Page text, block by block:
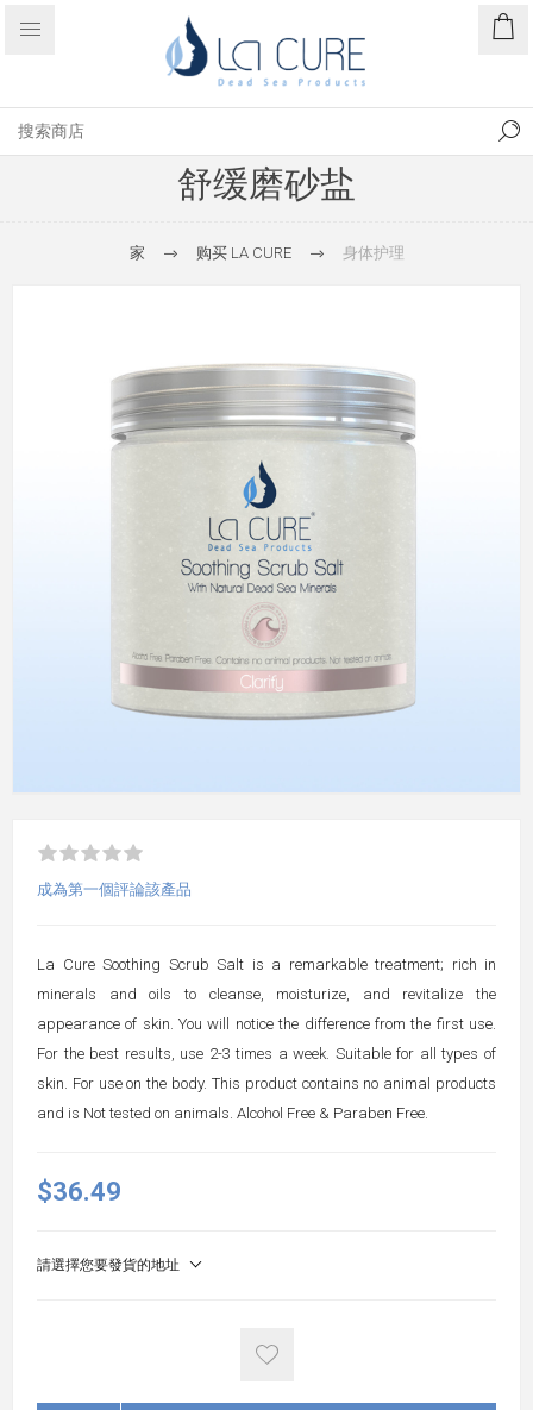
舒缓磨砂盐
家 购买 LA CURE 身体护理
成為第一個評論該產品
La Cure Soothing Scrub Salt is a remarkable treatment; rich in
minerals and oils to cleanse, moisturize, and revitalize the
appearance of skin. You will notice the difference from the first use.
For the best results, use 2-3 times a week. Suitable for all types of
skin. For use on the body. This product contains no animal products
and is Not tested on animals. Alcohol Free & Paraben Free.
$36.49
請選擇您要發貨的地址